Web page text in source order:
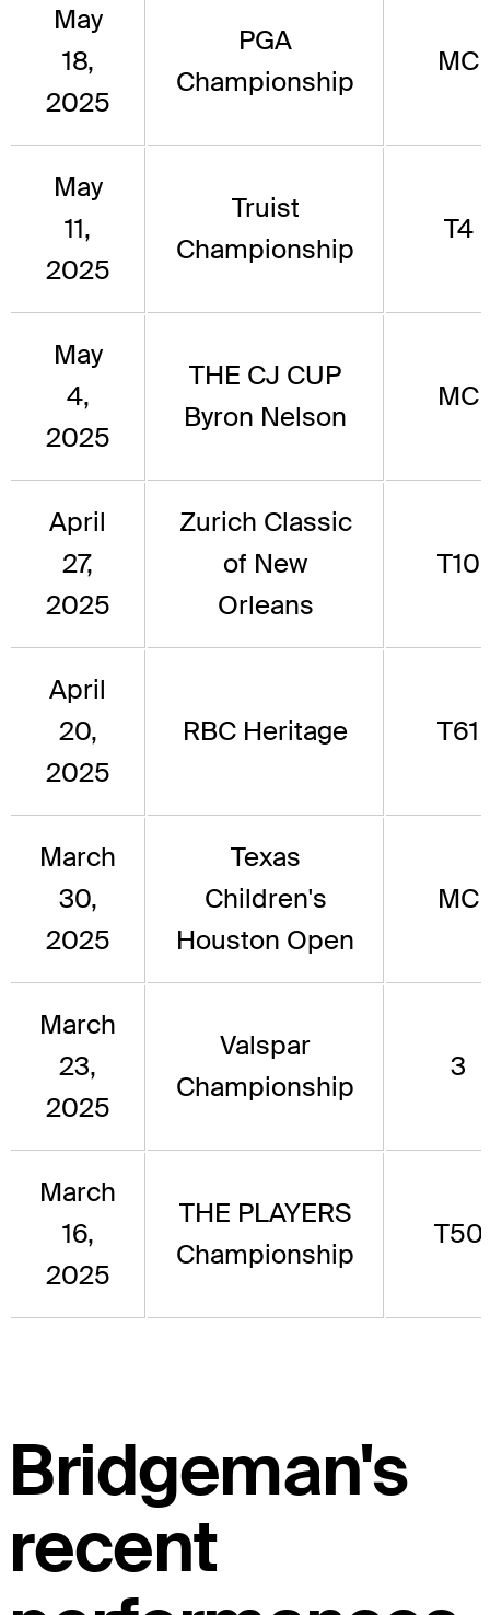
May
18,
2025
PGA
Championship
MC
May
11,
2025
Truist
Championship
T4
May
4,
2025
THE CJ CUP
Byron Nelson
MC
April
27,
2025
Zurich Classic
of New
Orleans
T10
April
20,
2025
RBC Heritage T61
March
30,
2025
Texas
Children's
Houston Open
MC
March
23,
2025
Valspar
Championship
3
March
16,
2025
THE PLAYERS
Championship
T50
Bridgeman's
recent